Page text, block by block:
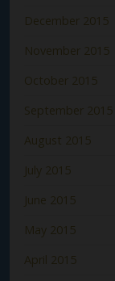
December 2015
November 2015
October 2015
September 2015
August 2015
July 2015
June 2015
May 2015
April 2015